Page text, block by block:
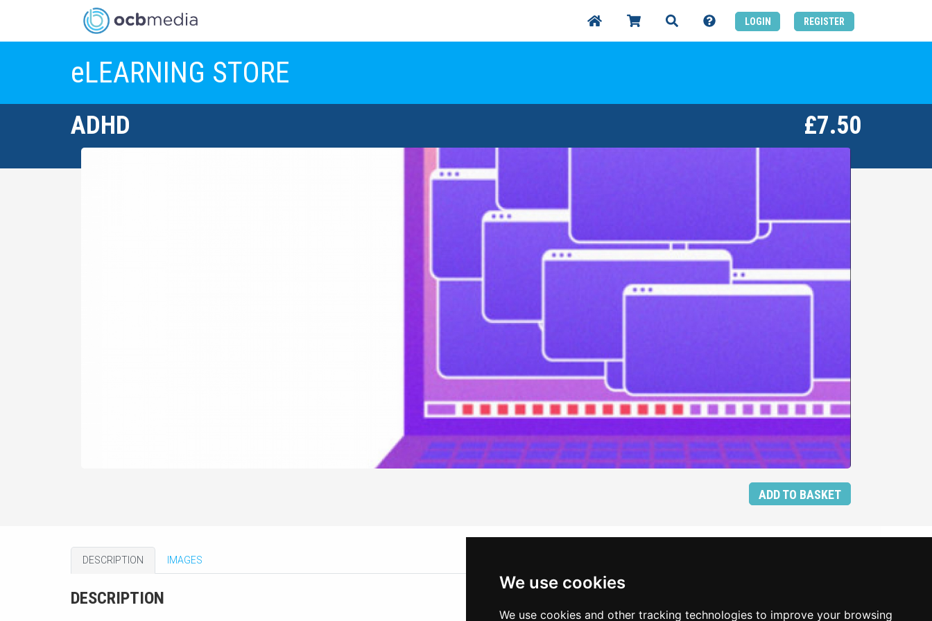
We use cookies
We use cookies and other tracking technologies to improve your browsing
LOGIN REGISTER
eLEARNING STORE
ADHD £7.50
ADD TO BASKET
DESCRIPTION IMAGES
DESCRIPTION